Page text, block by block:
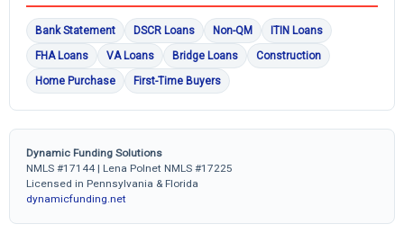
Bank Statement DSCR Loans Non-QM
ITIN Loans
FHA Loans
VA Loans Bridge Loans
Construction
Home Purchase
First-Time Buyers
Dynamic Funding Solutions
NMLS #17144 | Lena Polnet NMLS #17225
Licensed in Pennsylvania & Florida
dynamicfunding.net